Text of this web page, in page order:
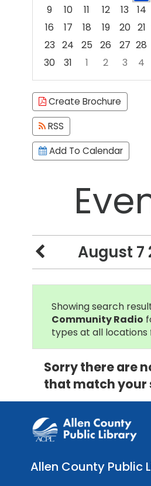
9
10 11 12 13 14
16
17 18 19 20 21
23 24 25 26 27 28
30
31 1 2 3 4
Focused Friday, August
Create Brochure
RSS
Add To Calendar
August 7
Showing search
Community Radio
types at all locations
Sorry there are
that match your
Allen County Public